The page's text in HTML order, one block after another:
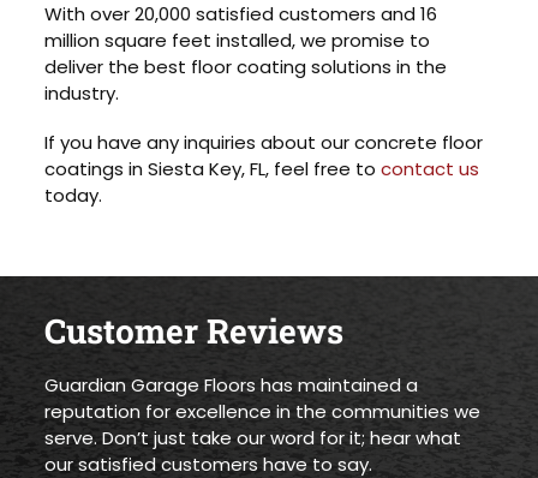
With over 20,000 satisfied customers and 16
million square feet installed, we promise to
deliver the best floor coating solutions in the
industry.
If you have any inquiries about our concrete floor
coatings in Siesta Key, FL, feel free tocontact us
today.
Customer Reviews
Guardian Garage Floors has maintained a
reputation for excellence in the communities we
serve. Don’t just take our word for it; hear what
our satisfied customers have to say.